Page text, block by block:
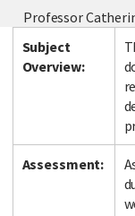
Professor
Subject
Overview:
Assessment: